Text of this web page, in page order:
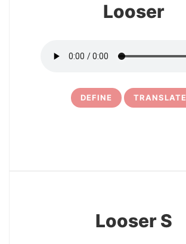
Looser
DEFINE TRANSLATE
Looser S